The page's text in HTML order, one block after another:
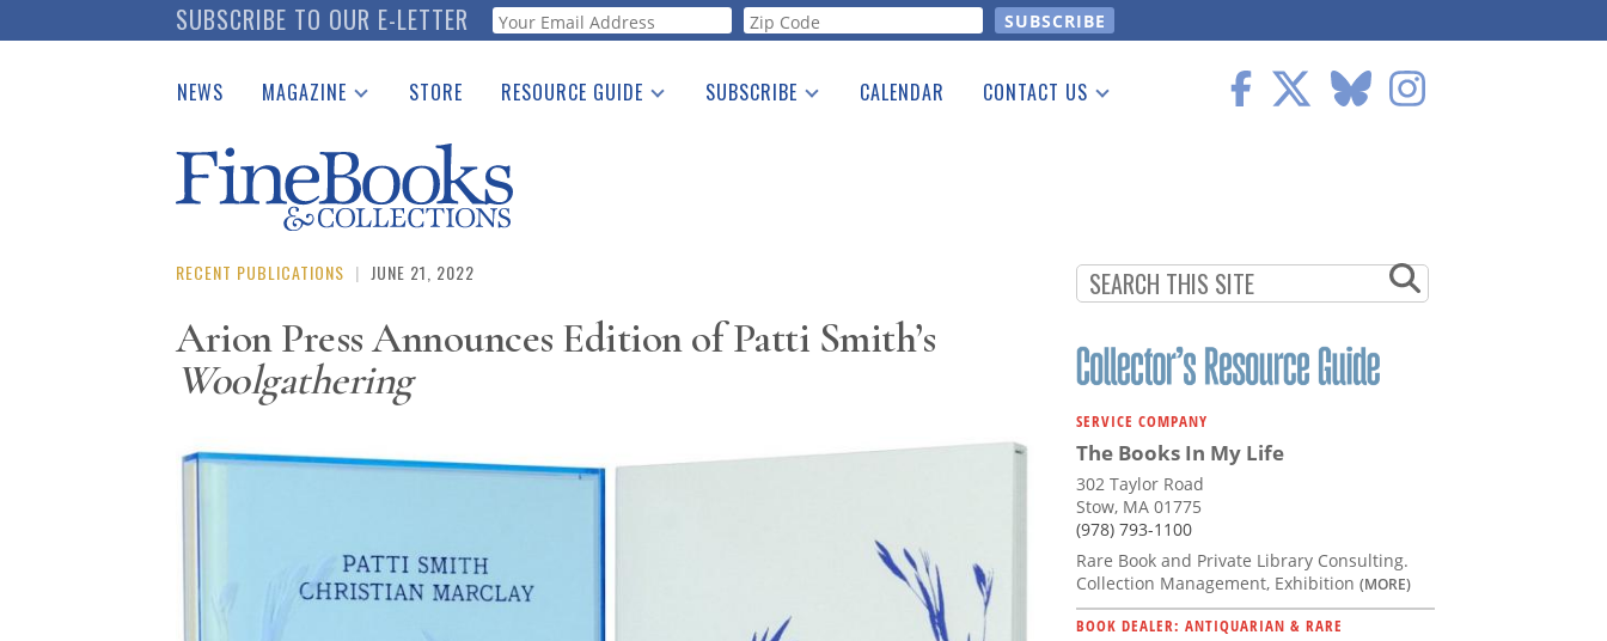
to
SUBSCRIBE TO OUR E-LETTER Webform
NEWS MAGAZINE
Catalogues Received
Auction Guide
Download Center
STORE RESOURCE GUIDE
See the Guide
SUBSCRIBE CALENDAR CONTACT US
RECENT PUBLICATIONS | JUNE 21, 2022
Arion Press Announces Edition of Patti Smith’s
Woolgathering
SERVICE COMPANY
The Books In My Life
302 Taylor Road
Stow, MA 01775
(978) 793-1100
Rare Book and Private Library Consulting.
Collection Management, Exhibition (MORE)
BOOK DEALER: ANTIQUARIAN & RARE